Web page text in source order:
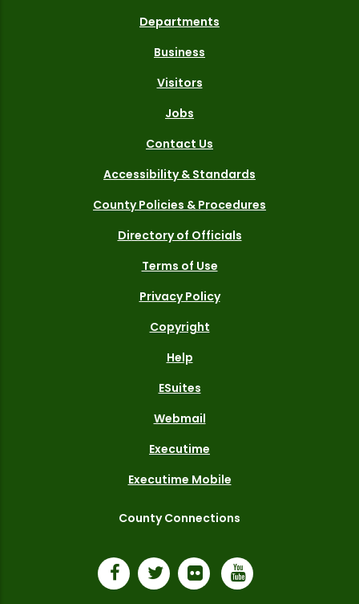
Departments
Business
Visitors
Jobs
Contact Us
Accessibility & Standards
County Policies & Procedures
Directory of Officials
Terms of Use
Privacy Policy
Copyright
Help
ESuites
Webmail
Executime
Executime Mobile
County Connections